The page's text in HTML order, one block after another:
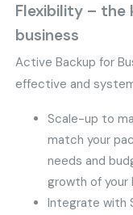
Flexibility – the
business
Active Backup for
effective and
Scale-up to
match your
needs and
growth of your
Integrate with